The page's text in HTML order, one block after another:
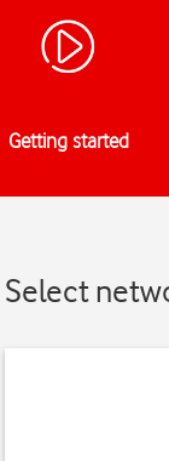
Getting started
Select